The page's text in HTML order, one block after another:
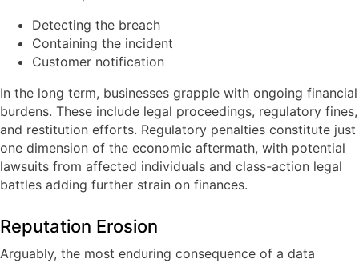
Detecting the breach
Containing the incident
Customer notification
In the long term, businesses grapple with ongoing financial
burdens. These include legal proceedings, regulatory fines,
and restitution efforts. Regulatory penalties constitute just
one dimension of the economic aftermath, with potential
lawsuits from affected individuals and class-action legal
battles adding further strain on finances.
Reputation Erosion
Arguably, the most enduring consequence of a data